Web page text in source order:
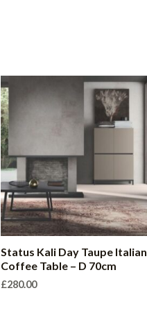
Status Kali Day Taupe Italian
Coffee Table – D 70cm
£280.00